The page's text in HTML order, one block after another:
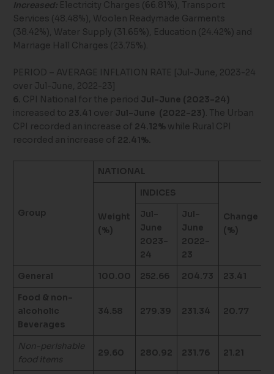
Increased: Electricity Charges (66.81%), Transport
Services (48.48%), Woolen Readymade Garments
(38.42%), Water Supply (31.65%), Education (24.42%) and
Marriage Hall Charges (23.75%).
PERIOD – AVERAGE INFLATION RATE [Jul-June, 2023-24
over Jul-June, 2022-23]
6. CPI National for the period Jul-June (2023-24)
increased to 23.41 over Jul-June (2022-23). The Urban
CPI recorded an increase of 24.12% while Rural CPI
recorded an increase of 22.41%.
Group
NATIONAL
Weight
(%)
INDICES
Change
(%)
Jul-
June
2023-
24
Jul-
June
2022-
23
General 100.00 252.66 204.73 23.41
Food & non-
alcoholic
Beverages
34.58 279.39 231.34 20.77
Non-perishable
food items
29.60 280.92 231.76 21.21